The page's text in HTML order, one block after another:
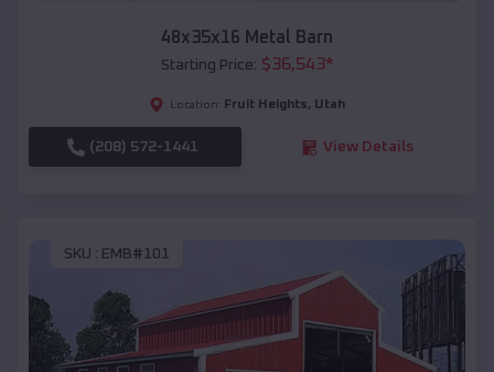
48x35x16 Metal Barn
Starting Price: $36,543*
Location: Fruit Heights, Utah
(208) 572-1441 View Details
SKU : EMB#101